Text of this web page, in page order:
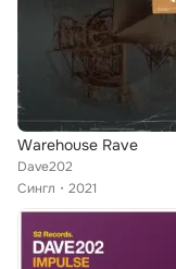
Warehouse Rave
Dave202
Сингл
2021